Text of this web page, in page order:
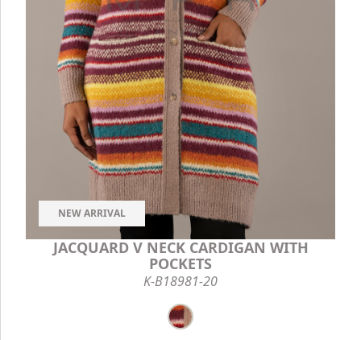
NEW ARRIVAL
JACQUARD V NECK CARDIGAN WITH
POCKETS
K-B18981-20